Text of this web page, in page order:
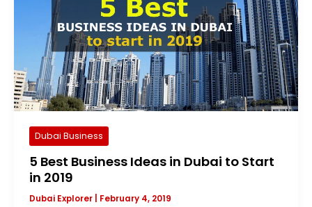
Dubai Business
5 Best Business Ideas in Dubai to Start
in 2019
Dubai Explorer February 4, 2019